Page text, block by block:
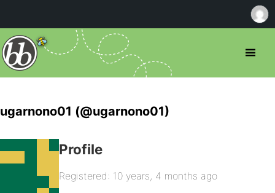
ugarnono01 (@ugarnono01)
Profile
Registered: 10 years, 4 months ago